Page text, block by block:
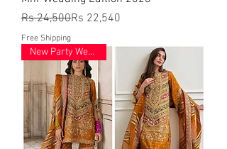
Regular Price
Rs 24,500
Sale PriceRs 22,540
Free Shipping
New Party Wear 2026